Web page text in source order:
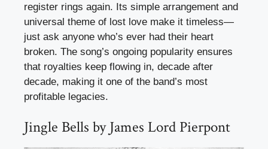
register rings again. Its simple arrangement and
universal theme of lost love make it timeless—
just ask anyone who’s ever had their heart
broken. The song’s ongoing popularity ensures
that royalties keep flowing in, decade after
decade, making it one of the band’s most
profitable legacies.
Jingle Bells by James Lord Pierpont